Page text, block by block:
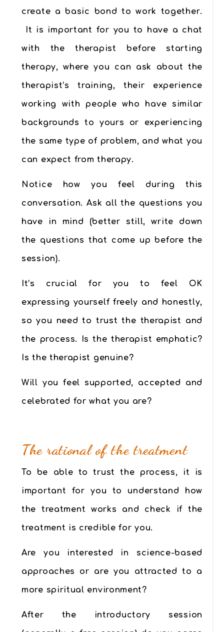
create a basic bond to work together.
It is important for you to have a chat
with the therapist before starting
therapy, where you can ask about the
therapist’s training, their experience
working with people who have similar
backgrounds to yours or experiencing
the same type of problem, and what you
can expect from therapy.
Notice how you feel during this
conversation. Ask all the questions you
have in mind (better still, write down
the questions that come up before the
session).
It’s crucial for you to feel OK
expressing yourself freely and honestly,
so you need to trust the therapist and
the process. Is the therapist emphatic?
Is the therapist genuine?
Will you feel supported, accepted and
celebrated for what you are?
The rational of the treatment
To be able to trust the process, it is
important for you to understand how
the treatment works and check if the
treatment is credible for you.
Are you interested in science-based
approaches or are you attracted to a
more spiritual environment?
After the introductory session